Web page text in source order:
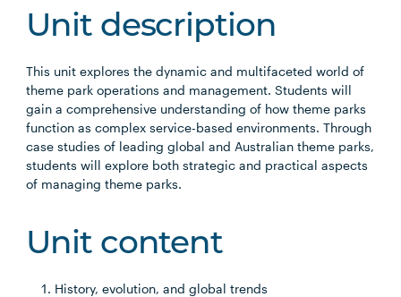
Unit description
This unit explores the dynamic and multifaceted world of
theme park operations and management. Students will
gain a comprehensive understanding of how theme parks
function as complex service-based environments. Through
case studies of leading global and Australian theme parks,
students will explore both strategic and practical aspects
of managing theme parks.
Unit content
History, evolution, and global trends